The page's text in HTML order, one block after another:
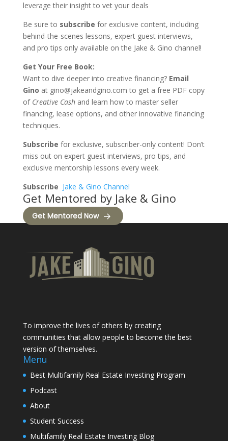
leverage their insight to vet your deals
Be sure to subscribe for exclusive content, including
behind-the-scenes lessons, expert guest interviews,
and pro tips only available on the Jake & Gino channel!
Get Your Free Book:
Want to dive deeper into creative financing? Email
Gino at gino@jakeandgino.com to get a free PDF copy
of Creative Cashand learn how to master seller
financing, lease options, and other innovative financing
techniques.
Subscribe for exclusive, subscriber-only content! Don’t
miss out on expert guest interviews, pro tips, and
exclusive mentorship lessons every week.
Subscribe Jake & Gino Channel
Get Mentored by Jake & Gino
Get Mentored Now
To improve the lives of others by creating
communities that allow people to become the best
version of themselves.
Menu
Best Multifamily Real Estate Investing Program
Podcast
About
Student Success
Multifamily Real Estate Investing Blog